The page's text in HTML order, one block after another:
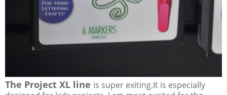
The Project XL line is super exiting.It is especially